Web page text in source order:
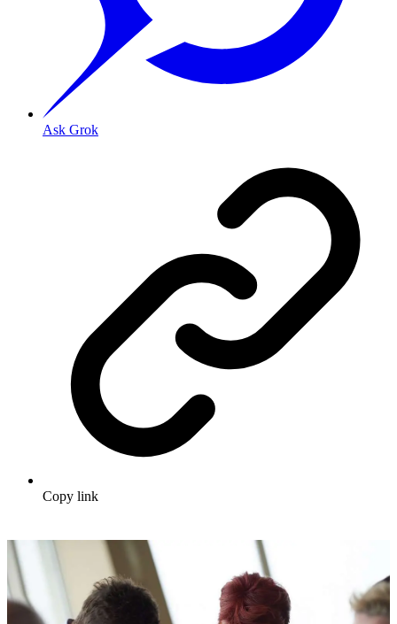
Ask Grok
Copy link